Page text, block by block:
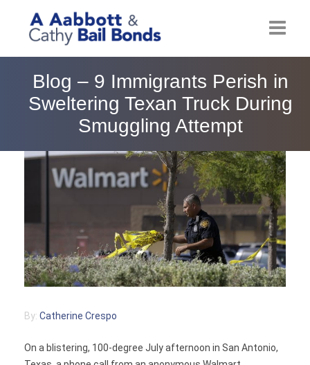
About
Bail Resources
Blog
Blog – 9 Immigrants Perish in
Sweltering Texan Truck During
Smuggling Attempt
By: Catherine Crespo
On a blistering, 100-degree July afternoon in San Antonio,